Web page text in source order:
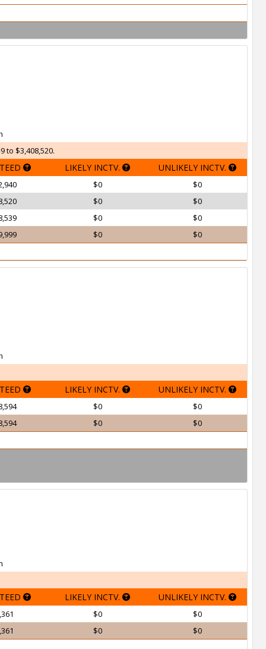
to $3,408,520.
LIKELY INCTV. UNLIKELY INCTV.
$0
$0
$0
$0
$0
$0
$0
$0
LIKELY INCTV. UNLIKELY INCTV.
$0
$0
$0
$0
LIKELY INCTV. UNLIKELY INCTV.
$0
$0
$0
$0